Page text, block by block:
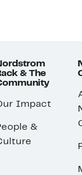
& The
Impact
&